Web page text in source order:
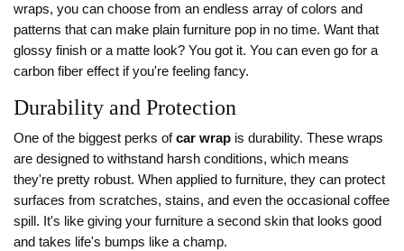
wraps, you can choose from an endless array of colors and
patterns that can make plain furniture pop in no time. Want that
glossy finish or a matte look? You got it. You can even go for a
carbon fiber effect if you're feeling fancy.
Durability and Protection
One of the biggest perks ofcar wrap is durability. These wraps
are designed to withstand harsh conditions, which means
they're pretty robust. When applied to furniture, they can protect
surfaces from scratches, stains, and even the occasional coffee
spill. It's like giving your furniture a second skin that looks good
and takes life's bumps like a champ.